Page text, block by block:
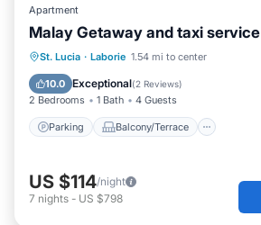
Apartment
Malay Getaway and taxi service
St. Lucia · Laborie 1.54 mi to center
10.0 Exceptional(2 Reviews)
2 Bedrooms 1 Bath 4 Guests
Parking Balcony/Terrace
Parking Balcony/Terrace
Air Conditioner
US $114/night
7 nights - US $798